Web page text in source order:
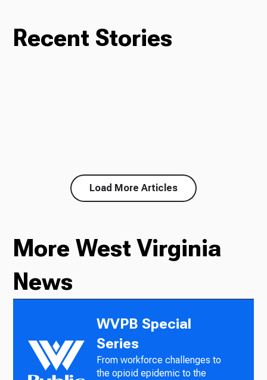
Recent Stories
Load More Articles
More West Virginia
News
WVPB Special
Series
From workforce challenges to
the opioid epidemic to the